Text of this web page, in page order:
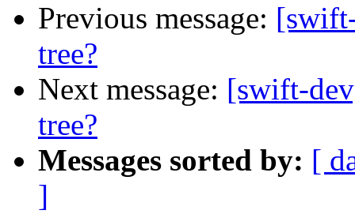
Previous message:
tree?
Next message: [swift-
tree?
Messages sorted by: [
]